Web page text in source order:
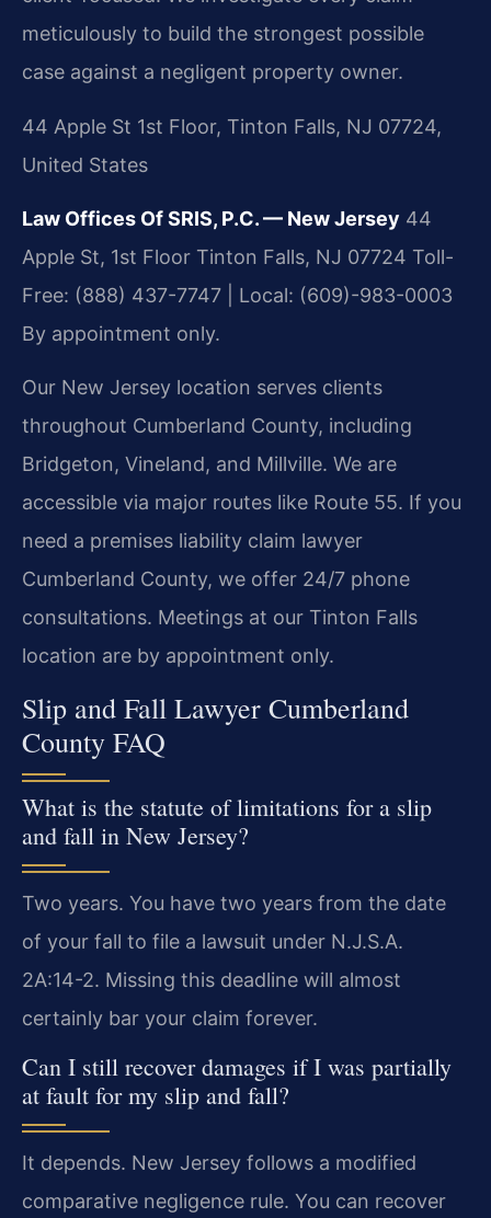
meticulously to build the strongest possible
case against a negligent property owner.
44 Apple St 1st Floor, Tinton Falls, NJ 07724,
United States
Law Offices Of SRIS, P.C. — New Jersey 44
Apple St, 1st Floor Tinton Falls, NJ 07724 Toll-
Free: (888) 437-7747 | Local: (609)-983-0003
By appointment only.
Our New Jersey location serves clients
throughout Cumberland County, including
Bridgeton, Vineland, and Millville. We are
accessible via major routes like Route 55. If you
need a premises liability claim lawyer
Cumberland County, we offer 24/7 phone
consultations. Meetings at our Tinton Falls
location are by appointment only.
Slip and Fall Lawyer Cumberland
County FAQ
What is the statute of limitations for a slip
and fall in New Jersey?
Two years. You have two years from the date
of your fall to file a lawsuit under N.J.S.A.
2A:14-2. Missing this deadline will almost
certainly bar your claim forever.
Can I still recover damages if I was partially
at fault for my slip and fall?
It depends. New Jersey follows a modified
comparative negligence rule. You can recover